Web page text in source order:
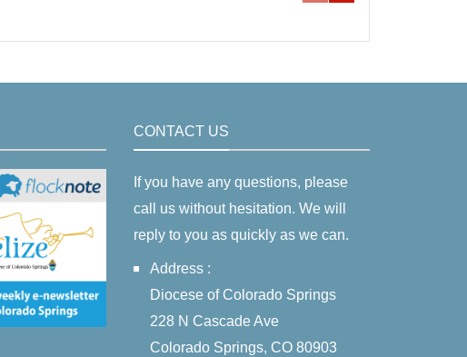
CONTACT US
If you have any questions, please
call us without hesitation. We will
reply to you as quickly as we can.
Address :
Diocese of Colorado Springs
228 N Cascade Ave
Colorado Springs, CO 80903